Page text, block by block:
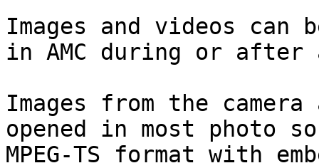
Images and videos
in AMC during or
Images from the camera
opened in most photo
MPEG-TS format with